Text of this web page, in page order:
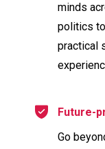
minds
politics
practical
Future-
Go